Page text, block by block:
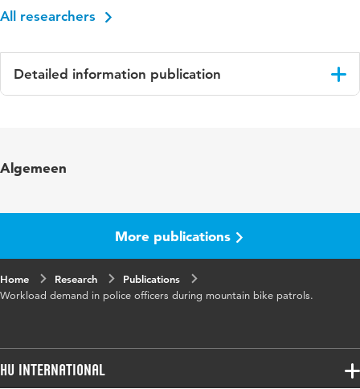
All researchers
Detailed information publication
Algemeen
More publications
Home Research
Publications
Workload demand in police officers during mountain bike patrols.
HU International